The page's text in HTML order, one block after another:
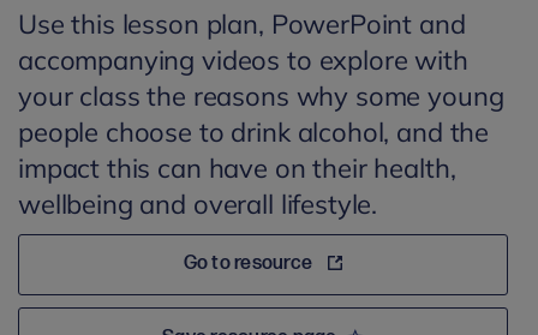
Use this lesson plan, PowerPoint and
accompanying videos to explore with
your class the reasons why some young
people choose to drink alcohol, and the
impact this can have on their health,
wellbeing and overall lifestyle.
Go to resource